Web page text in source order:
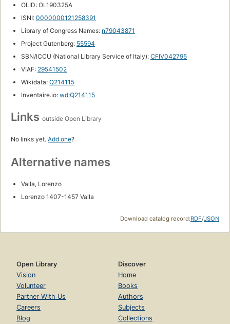
OLID: OL190325A
ISNI: 0000000121258391
Library of Congress Names: n79043871
Project Gutenberg: 55594
SBN/ICCU (National Library Service of Italy): CFIV042795
VIAF: 29541502
Wikidata: Q214115
Inventaire.io: wd:Q214115
Links outside Open Library
No links yet. Add one?
Alternative names
Valla, Lorenzo
Lorenzo 1407-1457 Valla
Download catalog record:RDF/JSON
Open Library
Vision
Volunteer
Partner With Us
Careers
Blog
Discover
Home
Books
Authors
Subjects
Collections